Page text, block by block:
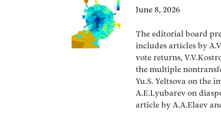
June 8, 2026
The editorial board
includes articles by
vote returns,
the multiple
Yu.S. Yeltsova on the
A.E.Lyubarev on
article by A.A.Elaev